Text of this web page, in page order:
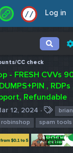
// Log in
CC check
- FRESH CVVs
, RDPs
Refundable
12, 2024
T
a
g
s
robinshop spam tools